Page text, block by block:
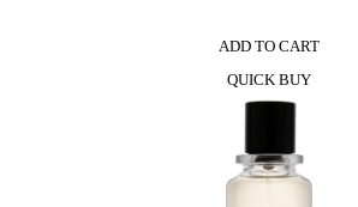
ADD TO CART
QUICK BUY